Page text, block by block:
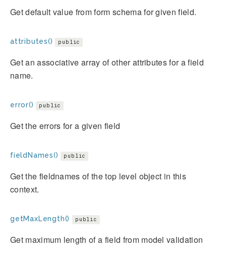
Get default value from form schema for given field.
attributes() public
Get an associative array of other attributes for a field
name.
error() public
Get the errors for a given field
fieldNames() public
Get the fieldnames of the top level object in this
context.
getMaxLength() public
Get maximum length of a field from model validation